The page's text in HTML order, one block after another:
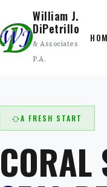
William J.
DiPetrillo
& Associates
P.A.
A FRESH START
CORAL